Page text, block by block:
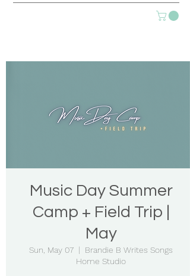
Music Day Summer
Camp + Field Trip |
May
Sun, May 07
  |
Brandie B Writes Songs
Home Studio